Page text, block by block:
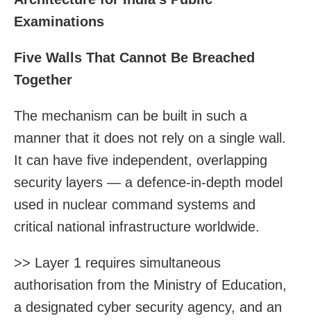
Examinations
Five Walls That Cannot Be Breached
Together
The mechanism can be built in such a
manner that it does not rely on a single wall.
It can have five independent, overlapping
security layers — a defence-in-depth model
used in nuclear command systems and
critical national infrastructure worldwide.
>> Layer 1 requires simultaneous
authorisation from the Ministry of Education,
a designated cyber security agency, and an